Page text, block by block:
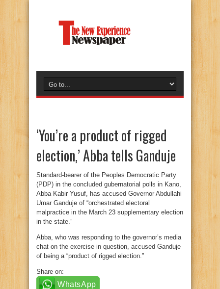
‘You’re a product of rigged
election,’ Abba tells Ganduje
Standard-bearer of the Peoples Democratic Party
(PDP) in the concluded gubernatorial polls in Kano,
Abba Kabir Yusuf, has accused Governor Abdullahi
Umar Ganduje of “orchestrated electoral
malpractice in the March 23 supplementary election
in the state.”
Abba, who was responding to the governor’s media
chat on the exercise in question, accused Ganduje
of being a “product of rigged election.”
Share on:
WhatsApp